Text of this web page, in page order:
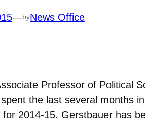
—byNews Office
Professor of Political
the last several months
2014-15. Gerstbauer has